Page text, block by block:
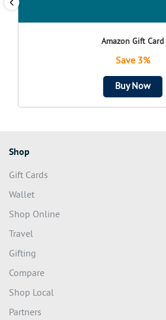
Amazon Gift Card
Save 3%
Buy Now
Shop
Gift Cards
Wallet
Shop Online
Travel
Gifting
Compare
Shop Local
Partners